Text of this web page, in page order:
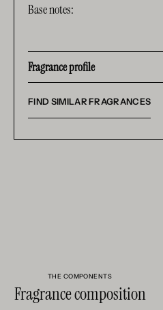
Base notes:
Fragrance profile
FIND SIMILAR FRAGRANCES
THE COMPONENTS
Fragrance composition